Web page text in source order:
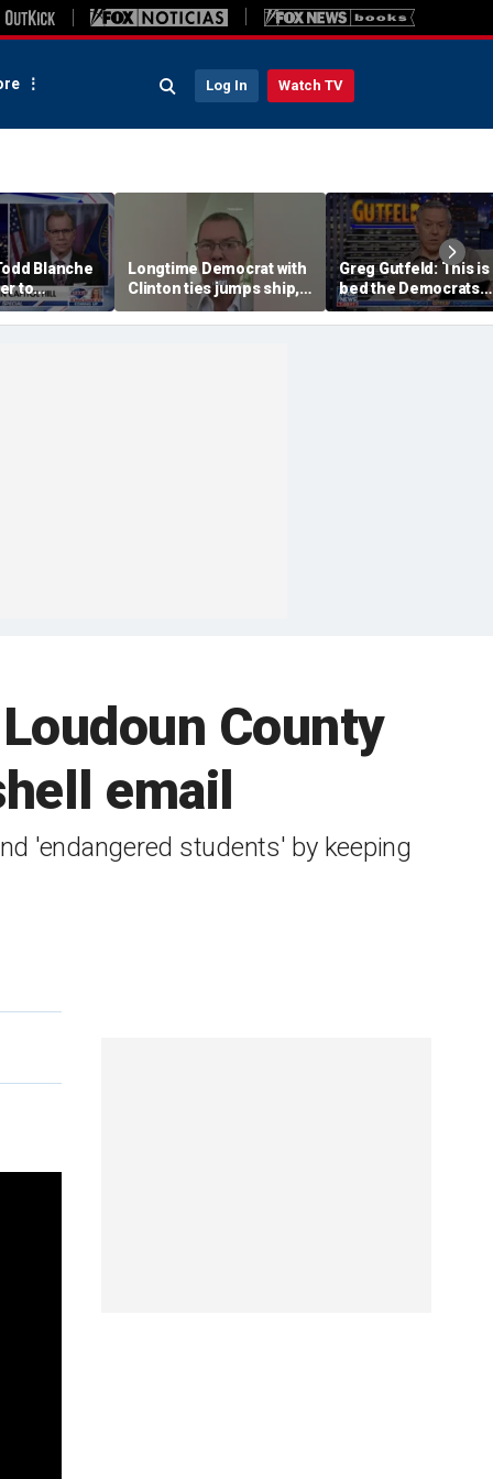
Log In Watch TV
Blanche
to
Longtime Democrat with
Clinton ties jumps ship,
says party has ‘lost its
moral center’
Greg Gutfeld: This is
bed the Democrats
made
County
email
'endangered students' ​by keeping